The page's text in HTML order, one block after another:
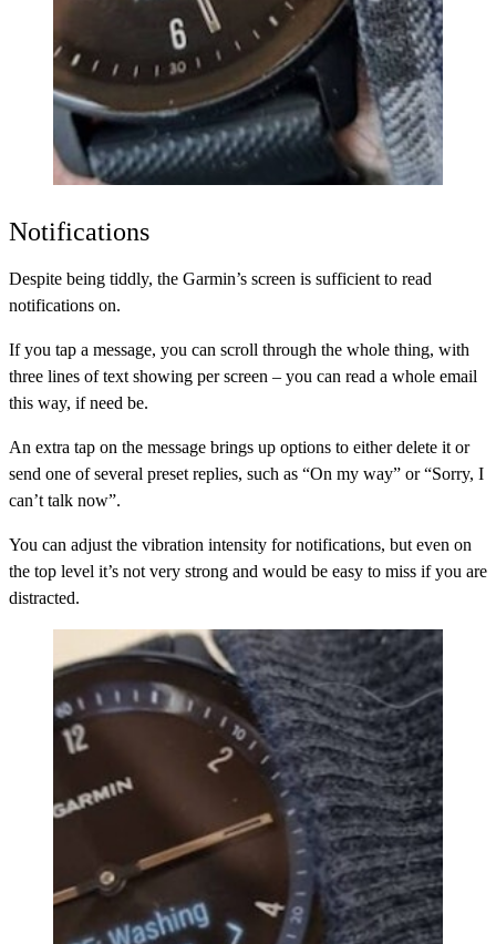
Notifications
Despite being tiddly, the Garmin’s screen is sufficient to read
notifications on.
If you tap a message, you can scroll through the whole thing, with
three lines of text showing per screen – you can read a whole email
this way, if need be.
An extra tap on the message brings up options to either delete it or
send one of several preset replies, such as “On my way” or “Sorry, I
can’t talk now”.
You can adjust the vibration intensity for notifications, but even on
the top level it’s not very strong and would be easy to miss if you are
distracted.